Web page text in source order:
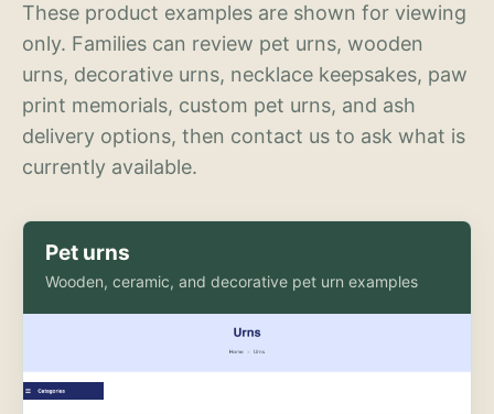
These product examples are shown for viewing
only. Families can review pet urns, wooden
urns, decorative urns, necklace keepsakes, paw
print memorials, custom pet urns, and ash
delivery options, then contact us to ask what is
currently available.
Pet urns
Wooden, ceramic, and decorative pet urn examples